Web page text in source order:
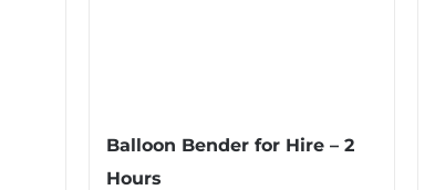
Balloon Bender for Hire – 2
Hours